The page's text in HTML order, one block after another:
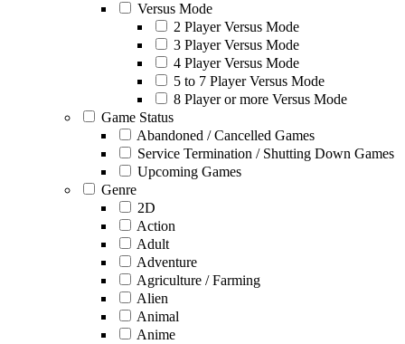
Versus Mode
2 Player Versus Mode
3 Player Versus Mode
4 Player Versus Mode
5 to 7 Player Versus Mode
8 Player or more Versus Mode
Game Status
Abandoned / Cancelled Games
Service Termination / Shutting Down Games
Upcoming Games
Genre
2D
Action
Adult
Adventure
Agriculture / Farming
Alien
Animal
Anime